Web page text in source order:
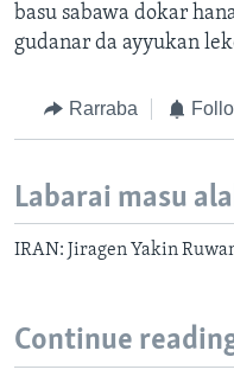
basu sabawa dokar
gudanar da ayyukan
Rarraba
Labarai masu
IRAN: Jiragen Yakin
Continue